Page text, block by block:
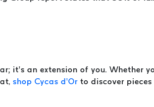
it’s an extension of you. Whether
shop Cycas d’Or to discover